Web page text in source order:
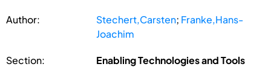
Author: Stechert,Carsten; Franke,Hans-
Joachim
Section: Enabling Technologies and Tools